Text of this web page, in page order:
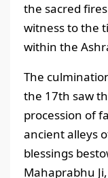
the sacred
witness to the
within the
The
the 17th saw
procession of
ancient alleys
blessings
Mahaprabhu